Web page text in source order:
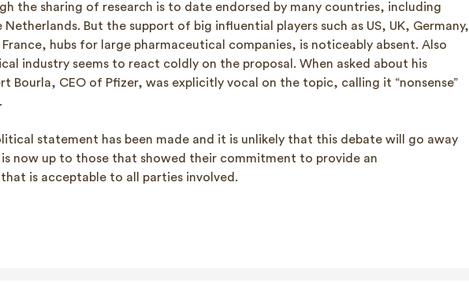
the sharing of research is to date endorsed by many countries, including
Netherlands. But the support of big influential players such as US, UK, Germany,
hubs for large pharmaceutical companies, is noticeably absent. Also
industry seems to react coldly on the proposal. When asked about his
Bourla, CEO of Pfizer, was explicitly vocal on the topic, calling it “nonsense”
statement has been made and it is unlikely that this debate will go away
now up to those that showed their commitment to provide an
is acceptable to all parties involved.